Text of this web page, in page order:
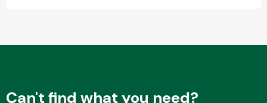
Can't find what you need?